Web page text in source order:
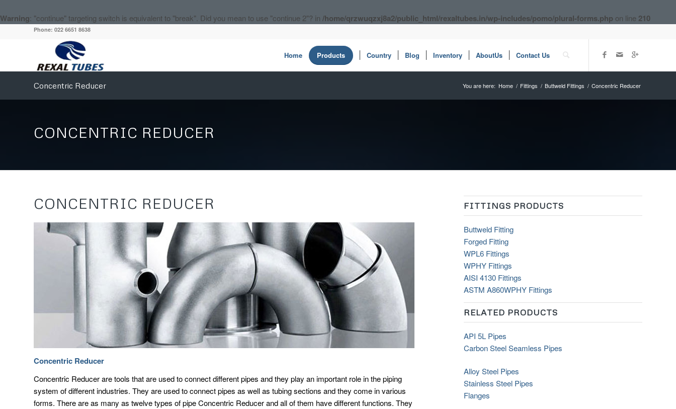
Warning: "continue" targeting switch is equivalent to "break". Did you mean to use "continue 2"? in /home/qrzwuqzxj8a2/public_html/rexaltubes.in/wp-includes/pomo/plural-forms.php on line 210
Phone: 022 6651 8638
Home Products Country Blog Inventory AboutUs Contact Us
Concentric Reducer You are here: Home / Fittings / Buttweld Fittings / Concentric Reducer
CONCENTRIC REDUCER
CONCENTRIC REDUCER
Concentric Reducer
Concentric Reducer are tools that are used to connect different pipes and they play an important role in the piping
system of different industries. They are used to connect pipes as well as tubing sections and they come in various
forms. There are as many as twelve types of pipe Concentric Reducer and all of them have different functions. They
FITTINGS PRODUCTS
Buttweld Fitting
Forged Fitting
WPL6 Fittings
WPHY Fittings
AISI 4130 Fittings
ASTMA860WPHY Fittings
RELATED PRODUCTS
API 5L Pipes
Carbon Steel Seamless Pipes
Alloy Steel Pipes
Stainless Steel Pipes
Flanges